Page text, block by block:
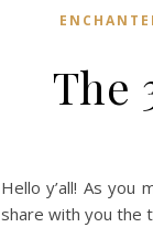
The
Hello y’all! As
share with you the